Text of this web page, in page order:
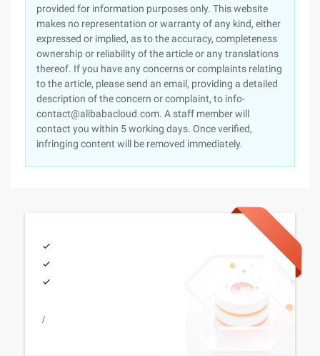
provided for information purposes only. This website
makes no representation or warranty of any kind, either
expressed or implied, as to the accuracy, completeness
ownership or reliability of the article or any translations
thereof. If you have any concerns or complaints relating
to the article, please send an email, providing a detailed
description of the concern or complaint, to info-
contact@alibabacloud.com. A staff member will
contact you within 5 working days. Once verified,
infringing content will be removed immediately.
/